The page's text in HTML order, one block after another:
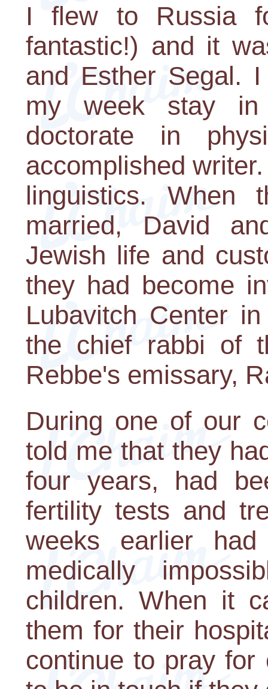
I flew to Russia
fantastic!) and it
and Esther Segal.
my week stay
doctorate in
accomplished
linguistics.
married, David
Jewish life and
they had become
Lubavitch Center
the chief rabbi of
Rebbe's emissary,
During one of our
told me that they
four years, had
fertility tests and
weeks earlier
medically
children. When it
them for their
continue to pray for